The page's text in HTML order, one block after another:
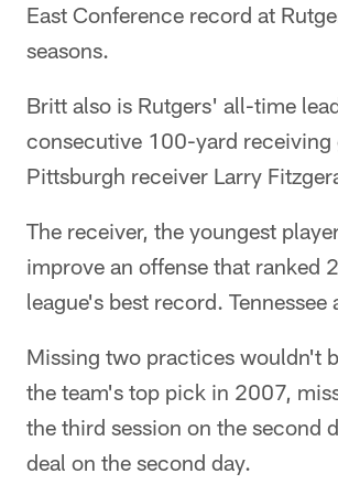
East Conference record at
seasons.
Britt also is Rutgers' all-time
consecutive 100-yard
Pittsburgh receiver Larry
The receiver, the youngest
improve an offense that ranked
league's best record.
Missing two practices wouldn't
the team's top pick in 2007,
the third session on the second
deal on the second day.